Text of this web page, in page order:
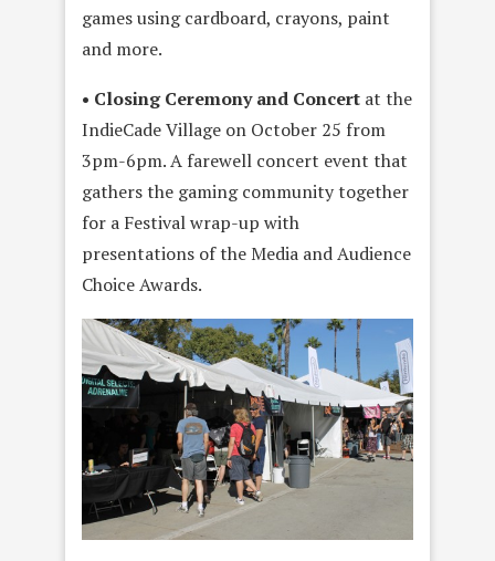
games using cardboard, crayons, paint
and more.
• Closing Ceremony and Concert at the
IndieCade Village on October 25 from
3pm-6pm. A farewell concert event that
gathers the gaming community together
for a Festival wrap-up with
presentations of the Media and Audience
Choice Awards.